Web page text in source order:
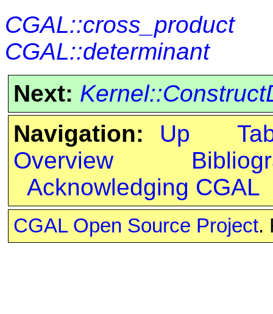
CGAL::cross_product
CGAL::determinant
Next:
Navigation:
Up
Overview
Acknowledging CGAL
CGAL Open Source Project.